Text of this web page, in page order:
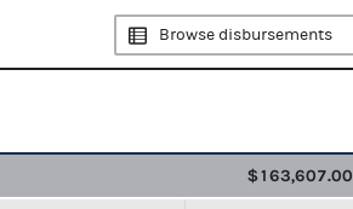
Browse disbursements
$163,607.00